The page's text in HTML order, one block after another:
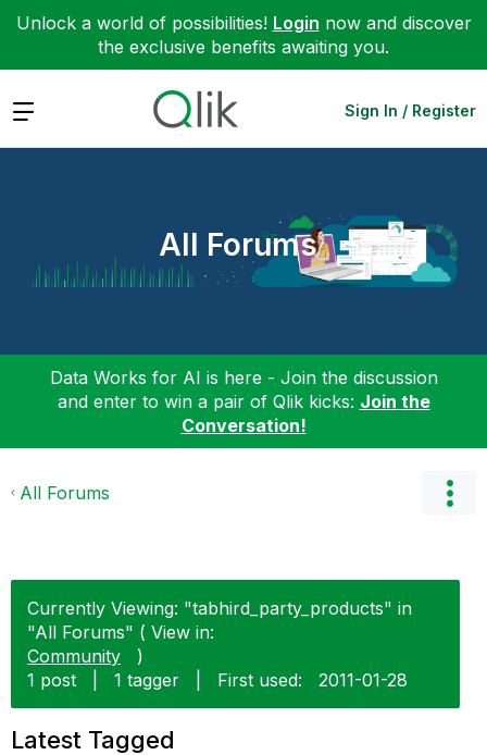
Unlock a world of possibilities! Login now and discover
the exclusive benefits awaiting you.
Expand Sign In / Register
All Forums
Data Works for AI is here - Join the discussion
and enter to win a pair of Qlik kicks: Join the
Conversation!
All Forums
Currently Viewing: "tabhird_party_products" in
"All Forums" ( View in:
Community
)
1 post
1 tagger First used: ‎2011-01-28
Latest Tagged